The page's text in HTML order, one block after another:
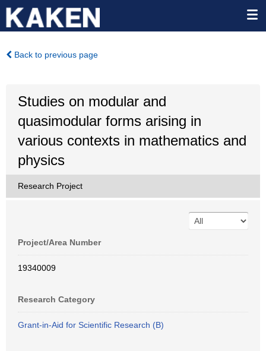
Back to previous page
Studies on modular and
quasimodular forms arising in
various contexts in mathematics and
physics
Research Project
Project/Area Number
19340009
Research Category
Grant-in-Aid for Scientific Research (B)